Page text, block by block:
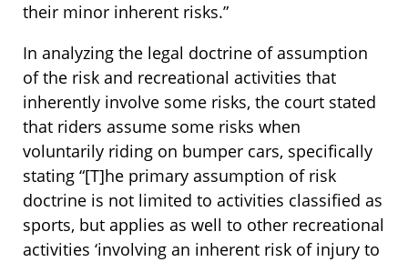
their minor inherent risks.”
In analyzing the legal doctrine of assumption
of the risk and recreational activities that
inherently involve some risks, the court stated
that riders assume some risks when
voluntarily riding on bumper cars, specifically
stating “[T]he primary assumption of risk
doctrine is not limited to activities classified as
sports, but applies as well to other recreational
activities ‘involving an inherent risk of injury to